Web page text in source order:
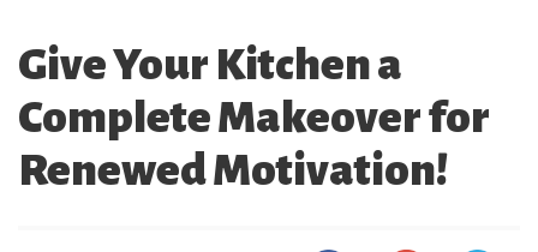
Give Your Kitchen a
Complete Makeover for
Renewed Motivation!